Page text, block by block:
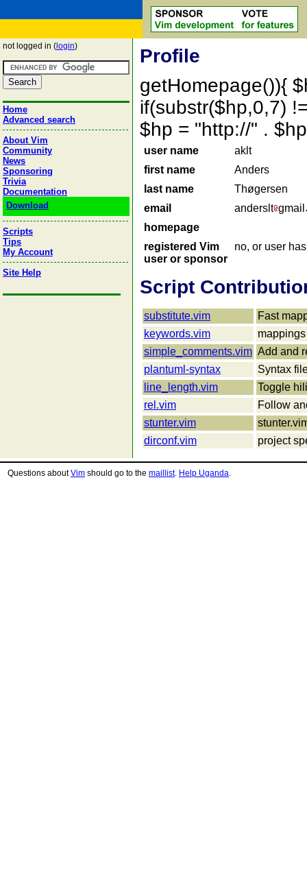
not logged in ( login)
Home
Advanced search
About Vim
Community
News
Sponsoring
Trivia
Documentation
Download
Scripts
Tips
My Account
Site Help
Profile
getHomepage()){
if(substr($hp,0,7)
$hp = "http://" .
user name
aklt
first name
Anders
last name
Thøgersen
email
anderslt gmail
homepage
registered Vim
user or sponsor
no, or user
Script
substitute.vim
Fast
keywords.vim
simple_comments.vim Add and
plantuml-syntax
Syntax
line_length.vim
Toggle
rel.vim
Follow
stunter.vim
dirconf.vim
project
Questions aboutVim should go to the maillist. Help Uganda.